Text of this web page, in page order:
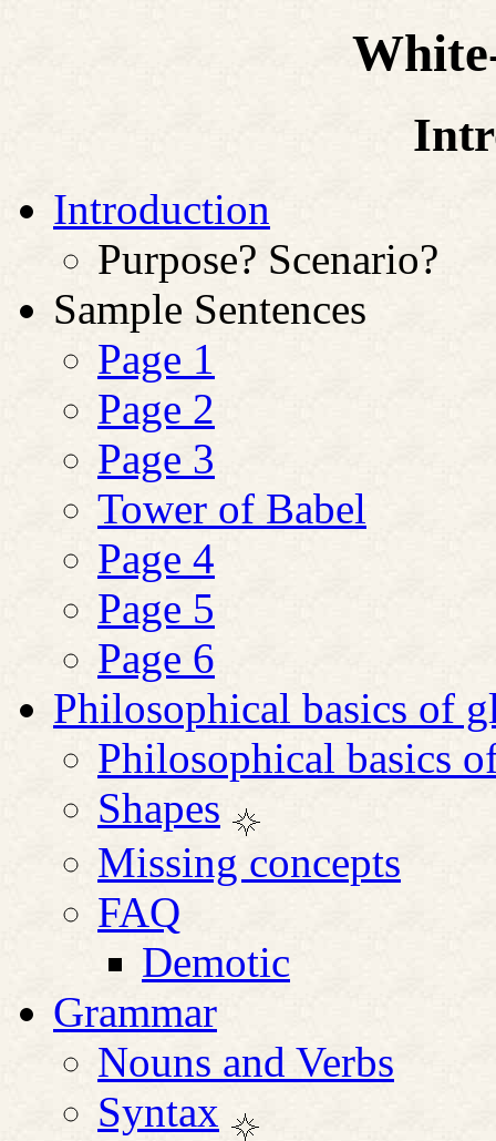
Introduction
Purpose? Scenario?
Sample Sentences
Page 1
Page 2
Page 3
Tower of Babel
Page 4
Page 5
Page 6
Philosophical basics of
Philosophical basics
Shapes
Missing concepts
FAQ
Demotic
Grammar
Nouns and Verbs
Syntax